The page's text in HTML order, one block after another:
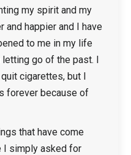
my spirit and my
and happier and I have
to me in my life
go of the past. I
cigarettes, but I
forever because of
that have come
I simply asked for